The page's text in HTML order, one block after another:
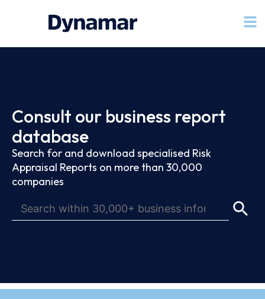
Consult our business report
database
Search for and download specialised Risk
Appraisal Reports on more than 30,000
companies